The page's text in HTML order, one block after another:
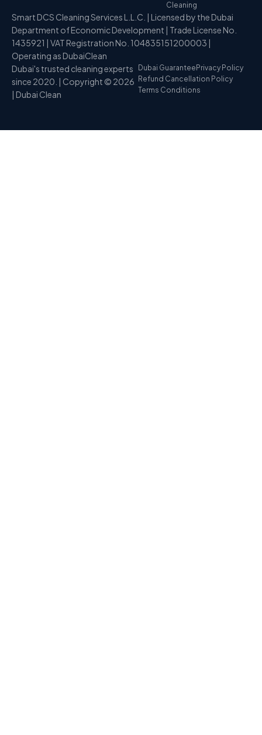
Cleaning
Smart DCS Cleaning Services L.L.C. | Licensed by the Dubai
Department of Economic Development | Trade License No.
1435921 | VAT Registration No. 104835151200003 |
Operating as DubaiClean
Dubai's trusted cleaning experts
since 2020. | Copyright © 2026
| Dubai Clean
Dubai Guarantee Privacy Policy
Refund Cancellation Policy
Terms Conditions